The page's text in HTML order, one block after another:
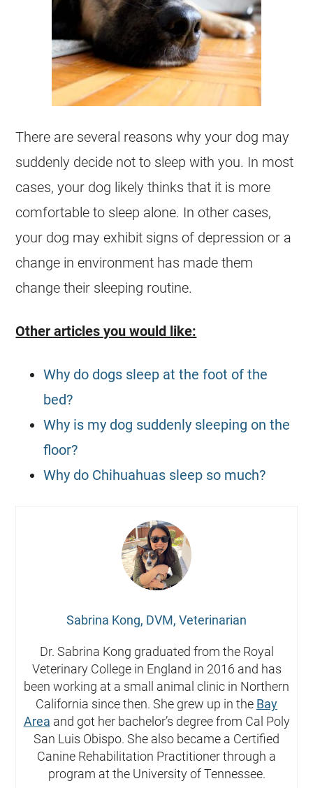
There are several reasons why your dog may
suddenly decide not to sleep with you. In most
cases, your dog likely thinks that it is more
comfortable to sleep alone. In other cases,
your dog may exhibit signs of depression or a
change in environment has made them
change their sleeping routine.
Other articles you would like:
Why do dogs sleep at the foot of the
bed?
Why is my dog suddenly sleeping on the
floor?
Why do Chihuahuas sleep so much?
Sabrina Kong, DVM, Veterinarian
Dr. Sabrina Kong graduated from the Royal
Veterinary College in England in 2016 and has
been working at a small animal clinic in Northern
California since then. She grew up in the Bay
Area and got her bachelor’s degree from Cal Poly
San Luis Obispo. She also became a Certified
Canine Rehabilitation Practitioner through a
program at the University of Tennessee.